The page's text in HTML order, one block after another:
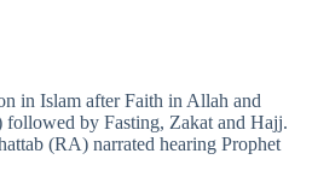
in Islam after Faith in Allah and
by Fasting, Zakat and Hajj.
(RA) narrated hearing Prophet